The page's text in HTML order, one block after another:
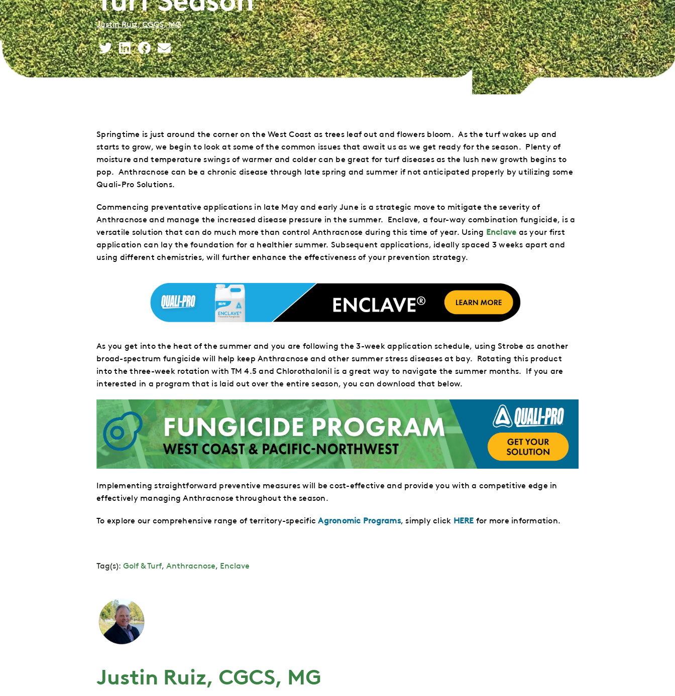
Justin Ruiz, CGCS, MG
Share
This
Share
This
Share
This
Share
This
Springtime is just around the corner on the West Coast as trees leaf out and flowers bloom. As the turf wakes up and
starts to grow, we begin to look at some of the common issues that await us as we get ready for the season. Plenty of
moisture and temperature swings of warmer and colder can be great for turf diseases as the lush new growth begins to
pop. Anthracnose can be a chronic disease through late spring and summer if not anticipated properly by utilizing some
Quali-Pro Solutions.
Commencing preventative applications in late May and early June is a strategic move to mitigate the severity of
Anthracnose and manage the increased disease pressure in the summer. Enclave, afour-way combination fungicide, is a
versatile solution that can do much more than control Anthracnose during this time of year. Using Enclave as your first
application can lay the foundation for a healthier summer. Subsequent applications, ideally spaced 3 weeks apart and
using different chemistries, will further enhance the effectiveness of your prevention strategy.
As you get into the heat of the summer and you are following the 3-week application schedule, using Strobe as another
broad-spectrum fungicide will help keep Anthracnose and other summer stress diseases at bay. Rotating this product
into the three-week rotation with TM 4.5 and Chlorothalonil is a great way to navigate the summer months. If you are
interested in a program that islaid out over the entire season, you can download that below.
Implementing straightforward preventive measures will be cost-effective and provide you with a competitive edge in
effectively managing Anthracnose throughout the season.
To explore our comprehensive range of territory-specificAgronomic Programs, simply click HERE for more information.
Tag(s): Golf & Turf, Anthracnose, Enclave
Justin Ruiz, CGCS, MG